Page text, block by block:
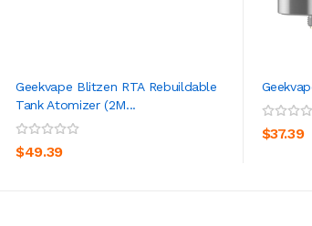
Geekvape Blitzen RTA Rebuildable
Tank Atomizer (2M...
$49.39
ADD TO CART $37.39